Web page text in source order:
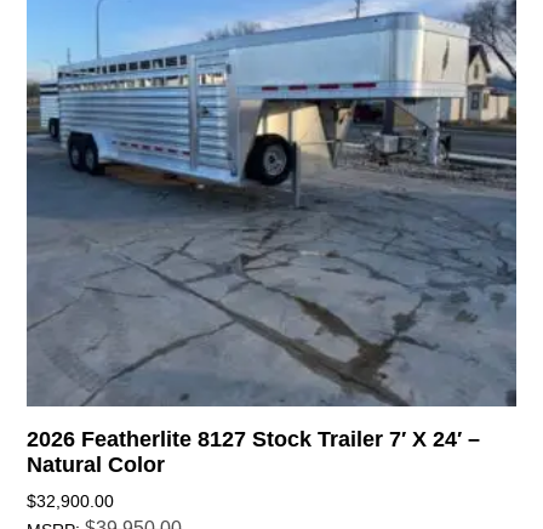
2026 Featherlite 8127 Stock Trailer 7′ X 24′ –
Natural Color
$32,900.00